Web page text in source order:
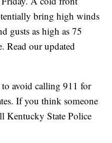
bring high winds
gusts as high as 75
Read our updated
avoid calling 911 for
If you think someone
Kentucky State Police